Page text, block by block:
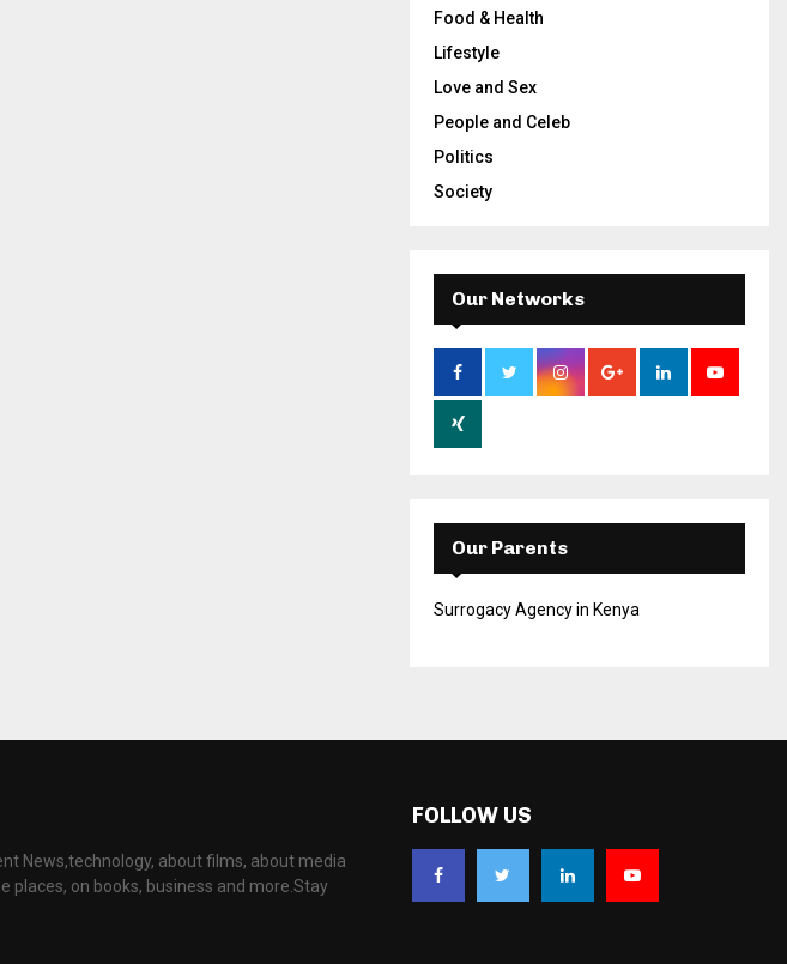
Food & Health
Lifestyle
Love and Sex
People and Celeb
Politics
Society
Our Networks
Our Parents
Surrogacy Agency in Kenya
News,technology, about films, about media
places, on books, business and more.Stay
FOLLOW US